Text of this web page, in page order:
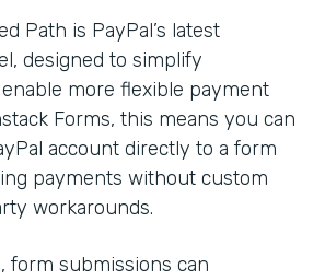
Path is PayPal’s latest
designed to simplify
more flexible payment
Forms, this means you can
account directly to a form
payments without custom
workarounds.
form submissions can